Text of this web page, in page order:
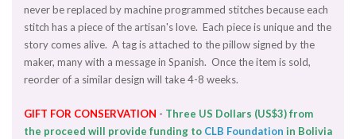
never be replaced by machine programmed stitches because each
stitch has a piece of the artisan's love. Each piece is unique and the
story comes alive. A tag is attached to the pillow signed by the
maker, many with a message in Spanish. Once the item is sold,
reorder of a similar design will take 4-8 weeks.
GIFT FOR CONSERVATION - Three US Dollars (US$3) from
the proceed will provide funding to CLB Foundation in Bolivia